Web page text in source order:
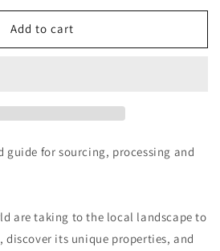
Add to cart
for sourcing, processing and
are taking to the local landscape to
its unique properties, and